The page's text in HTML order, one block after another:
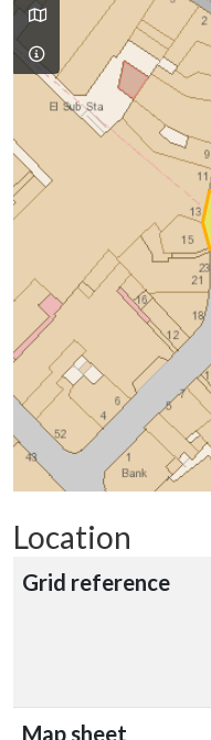
Location
Grid reference
Map sheet